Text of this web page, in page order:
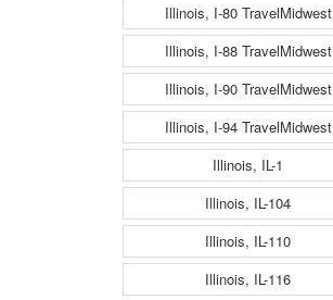
Illinois, I-80 TravelMidwest
Illinois, I-88 TravelMidwest
Illinois, I-90 TravelMidwest
Illinois, I-94 TravelMidwest
Illinois, IL-1
Illinois, IL-104
Illinois, IL-110
Illinois, IL-116